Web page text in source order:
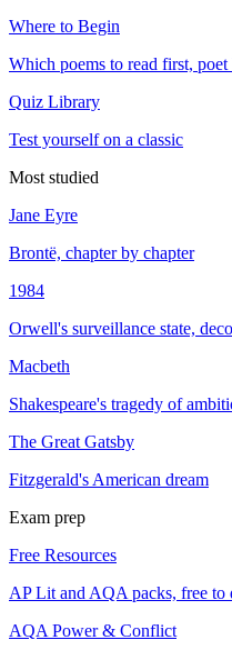
Where to Begin
Which poems to read first, poet
Quiz Library
Test yourself on a classic
Most studied
Jane Eyre
Brontë, chapter by chapter
1984
Orwell's surveillance state,
Macbeth
Shakespeare's tragedy of
The Great Gatsby
Fitzgerald's American dream
Exam prep
Free Resources
AP Lit and AQA packs, free to
AQA Power & Conflict